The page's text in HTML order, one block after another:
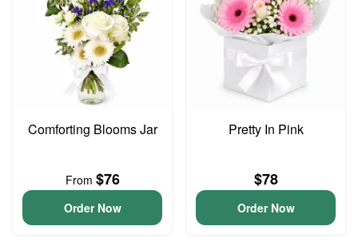
Comforting Blooms Jar
From $76
Order Now
Pretty In Pink
$78
Order Now